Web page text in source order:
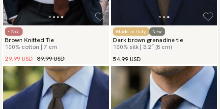
- 25%
Brown Knitted Tie
100% cotton | 7 cm
29.99 USD 39.99 USD
Made in Italy New
Dark brown grenadine tie
100% silk | 3.2″ (8 cm)
54.99 USD